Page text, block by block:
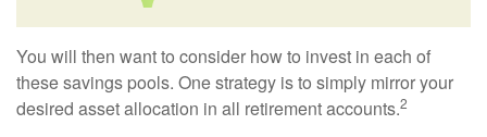
You will then want to consider how to invest in each of
these savings pools. One strategy is to simply mirror your
desired asset allocation in all retirement accounts.2